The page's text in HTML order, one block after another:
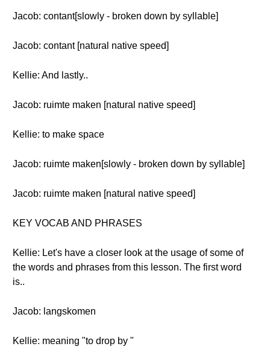
Jacob: contant[slowly - broken down by syllable]
Jacob: contant [natural native speed]
Kellie: And lastly..
Jacob: ruimte maken [natural native speed]
Kellie: to make space
Jacob: ruimte maken[slowly - broken down by syllable]
Jacob: ruimte maken [natural native speed]
KEY VOCAB AND PHRASES
Kellie: Let's have a closer look at the usage of some of
the words and phrases from this lesson. The first word
is..
Jacob: langskomen
Kellie: meaning "to drop by "